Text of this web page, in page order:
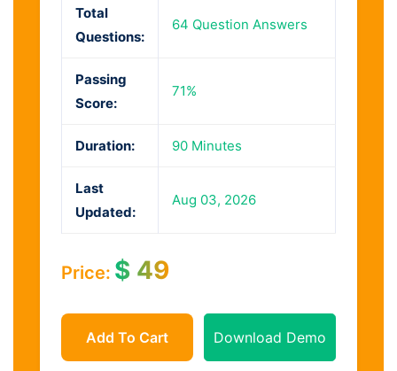
Total
Questions:
64 Question Answers
Passing
Score:
71%
Duration: 90 Minutes
Last
Updated:
Aug 03, 2026
Price: $ 49
Add To Cart Download Demo